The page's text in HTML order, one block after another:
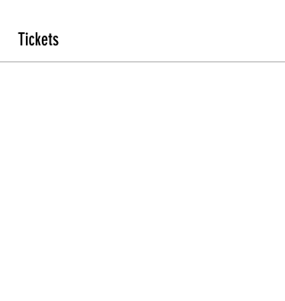
Tickets